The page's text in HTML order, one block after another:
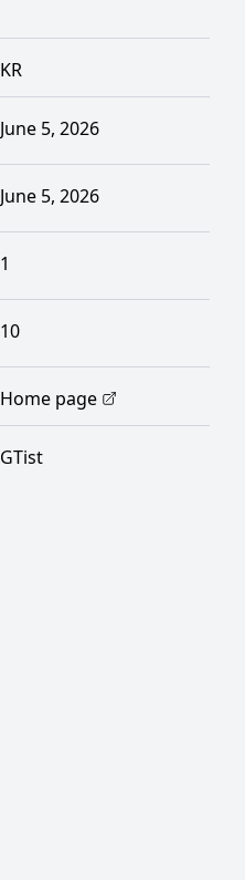
KR
June 5, 2026
June 5, 2026
1
10
Home page
GTist